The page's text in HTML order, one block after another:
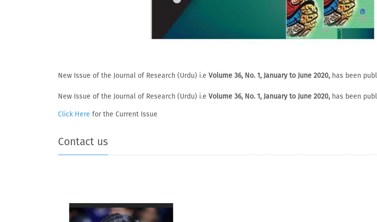
New Issue of the Journal of Research (Urdu) i.e Volume 36, No. 1, January to June 2020, has been
New Issue of the Journal of Research (Urdu) i.e Volume 36, No. 1, January to June 2020, has been
Click Here for the Current Issue
Contact us